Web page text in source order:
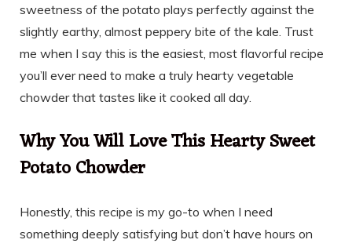
sweetness of the potato plays perfectly against the
slightly earthy, almost peppery bite of the kale. Trust
me when I say this is the easiest, most flavorful recipe
you’ll ever need to make a truly hearty vegetable
chowder that tastes like it cooked all day.
Why You Will Love This Hearty Sweet
Potato Chowder
Honestly, this recipe is my go-to when I need
something deeply satisfying but don’t have hours on